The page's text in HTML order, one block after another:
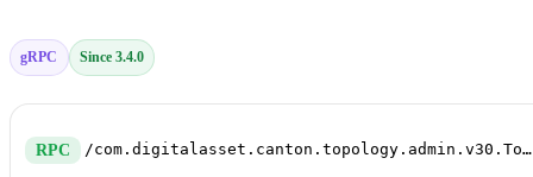
gRPC Since 3.4.0
RPC /com.digitalasset.canton.topology.admin.v30.TopologyManagerReadService/ListParticipantSynchronizerPermission